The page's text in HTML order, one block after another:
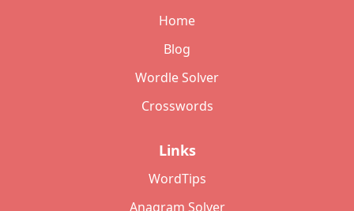
Home
Blog
Wordle Solver
Crosswords
Links
WordTips
Anagram Solver